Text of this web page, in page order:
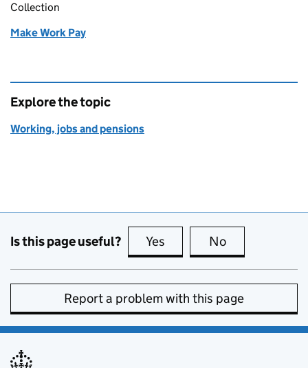
Collection
Make Work Pay
Explore the topic
Working, jobs and pensions
Is this page useful? Yes this page is useful
No
Report a problem with this page